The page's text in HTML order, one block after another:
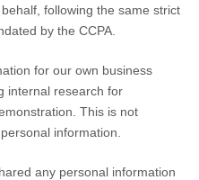
following the same strict
by the CCPA.
for our own business
internal research for
This is not
information.
any personal information